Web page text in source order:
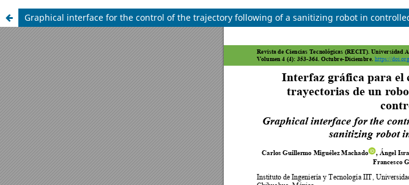
Graphical interface for the control of the trajectory following of a sanitizing robot in